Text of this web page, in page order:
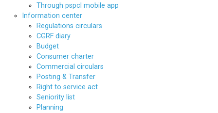
Through pspcl mobile app
Information center
Regulations circulars
CGRF diary
Budget
Consumer charter
Commercial circulars
Posting & Transfer
Right to service act
Seniority list
Planning